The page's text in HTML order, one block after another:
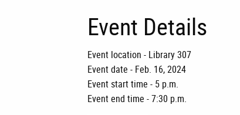
Event Details
Event location - Library 307
Event date - Feb. 16, 2024
Event start time - 5 p.m.
Event end time - 7:30 p.m.